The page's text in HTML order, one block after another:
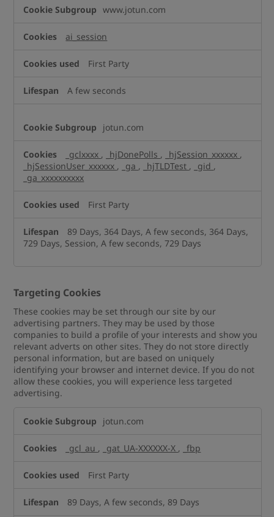
Cookies
www.jotun.com
ai_session
First Party
A few seconds
jotun.com
_gclxxxx , _hjDonePolls , _hjSession_xxxxxx ,
_hjSessionUser_xxxxxx , _ga , _hjTLDTest , _gid ,
_ga_xxxxxxxxxx
First Party
89 Days, 364 Days, A few seconds, 364 Days,
729 Days, Session, A few seconds, 729 Days
Targeting Cookies
These cookies may be set through our site by our
advertising partners. They may be used by those
companies to build a profile of your interests and show you
relevant adverts on other sites. They do not store directly
personal information, but are based on uniquely
identifying your browser and internet device. If you do not
allow these cookies, you will experience less targeted
advertising.
Cookies
jotun.com
_gcl_au , _gat_UA-XXXXXX-X , _fbp
First Party
89 Days, A few seconds, 89 Days